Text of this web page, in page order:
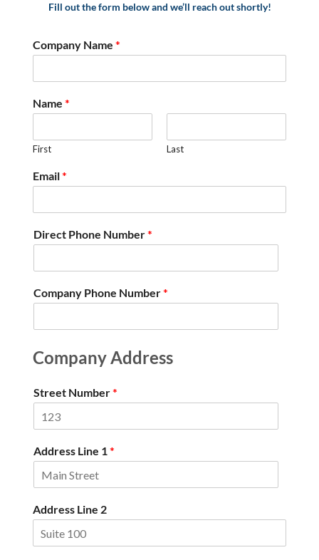
Fill out the form below and we’ll reach out shortly!
Company Name *
Name *
First Last
Email*
Direct Phone Number*
Company Phone Number*
Company Address
Street Number*
Address Line 1*
Address Line 2